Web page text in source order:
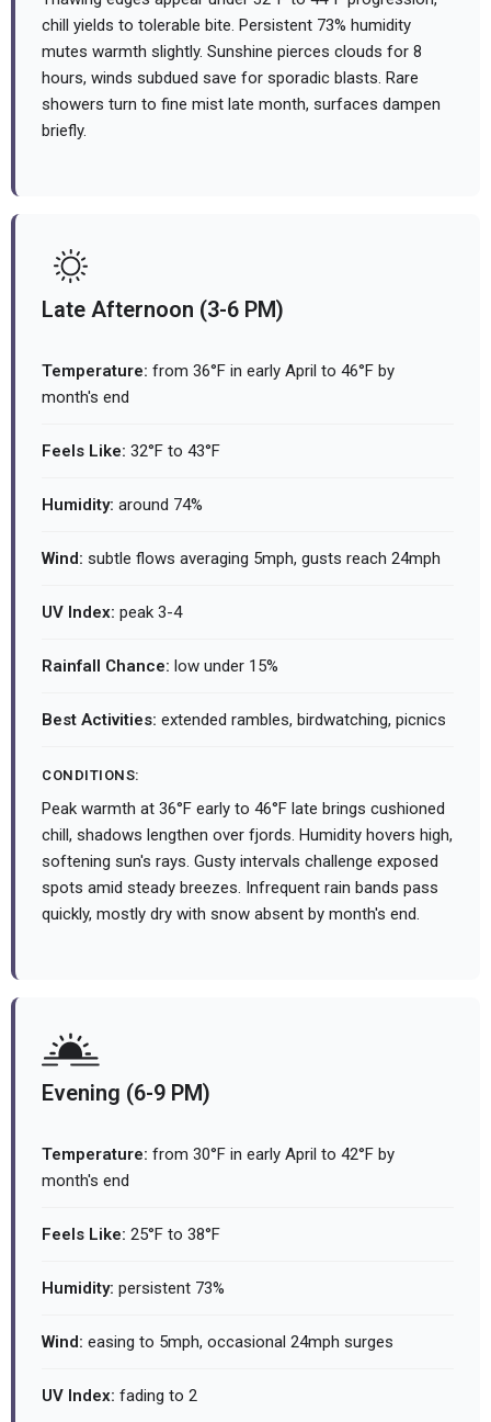
chill yields to tolerable bite. Persistent 73% humidity
mutes warmth slightly. Sunshine pierces clouds for 8
hours, winds subdued save for sporadic blasts. Rare
showers turn to fine mist late month, surfaces dampen
briefly.
Late Afternoon (3-6 PM)
Temperature: from 36°F in early April to 46°F by
month's end
Feels Like: 32°F to 43°F
Humidity: around 74%
Wind: subtle flows averaging 5mph, gusts reach 24mph
UV Index: peak 3-4
Rainfall Chance: low under 15%
Best Activities: extended rambles, birdwatching, picnics
CONDITIONS:
Peak warmth at 36°F early to 46°F late brings cushioned
chill, shadows lengthen over fjords. Humidity hovers high,
softening sun's rays. Gusty intervals challenge exposed
spots amid steady breezes. Infrequent rain bands pass
quickly, mostly dry with snow absent by month's end.
Evening (6-9 PM)
Temperature: from 30°F in early April to 42°F by
month's end
Feels Like: 25°F to 38°F
Humidity: persistent 73%
Wind: easing to 5mph, occasional 24mph surges
UV Index: fading to 2